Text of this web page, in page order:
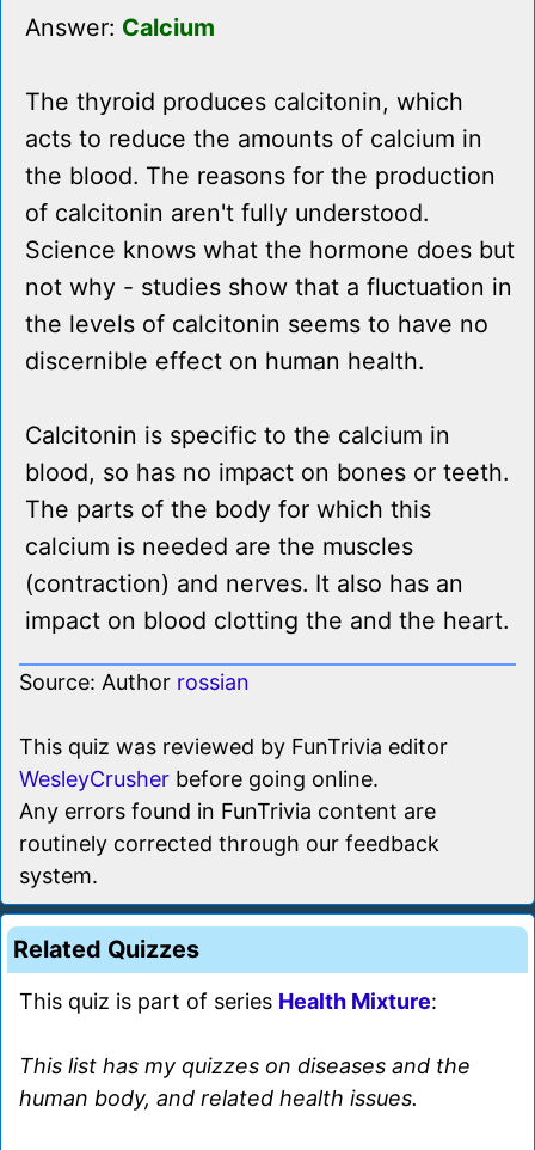
Answer: Calcium
The thyroid produces calcitonin, which
acts to reduce the amounts of calcium in
the blood. The reasons for the production
of calcitonin aren't fully understood.
Science knows what the hormone does but
not why - studies show that a fluctuation in
the levels of calcitonin seems to have no
discernible effect on human health.
Calcitonin is specific to the calcium in
blood, so has no impact on bones or teeth.
The parts of the body for which this
calcium is needed are the muscles
(contraction) and nerves. It also has an
impact on blood clotting the and the heart.
Source: Author rossian
This quiz was reviewed by FunTrivia editor
WesleyCrusher before going online.
Any errors found in FunTrivia content are
routinely corrected through our feedback
system.
Related Quizzes
This quiz is part of series Health Mixture:
This list has my quizzes on diseases and the
human body, and related health issues.